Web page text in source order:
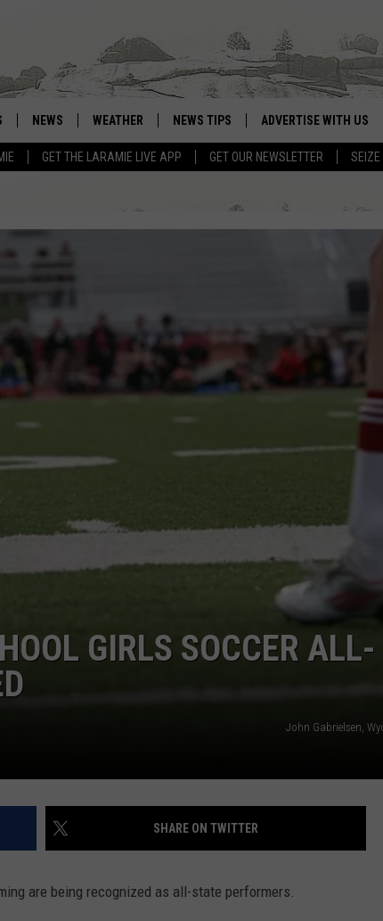
GET THE LARAMIE LIVE APP GET OUR NEWSLETTER SEIZE
ANDROID
NEWS WEATHER
WEATHER FORECAST
ROAD CONDITIONS
NEWS TIPS ADVERTISE WITH US
GIRLS SOCCER ALL-
John Gabrielsen,
SHARE ON TWITTER
are being recognized as all-state performers.